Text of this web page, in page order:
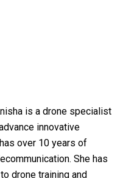
is a drone specialist
innovative
over 10 years of
She has
drone training and